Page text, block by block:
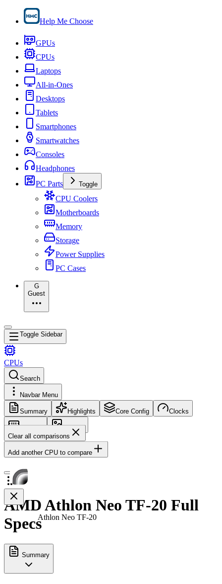
Help Me Choose
GPUs
CPUs
Laptops
All-in-Ones
Desktops
Tablets
Smartphones
Smartwatches
Consoles
Headphones
PC Parts
Toggle
CPU Coolers
Motherboards
Memory
Storage
Power Supplies
PC Cases
G
Guest
Toggle Sidebar
CPUs
Search
Navbar Menu
Summary Highlights Core Config Clocks
Memory
Images
Clear all comparisons
Add another CPU to compare
Athlon Neo TF-20
AMD Athlon Neo TF-20 Full
Specs
Summary